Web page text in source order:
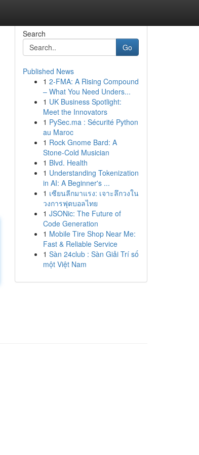
Search
Go
Published News
1 2-FMA: A Rising Compound
– What You Need Unders...
1 UK Business Spotlight:
Meet the Innovators
1 PySec.ma : Sécurité Python
au Maroc
1 Rock Gnome Bard: A
Stone-Cold Musician
1 Blvd. Health
1 Understanding Tokenization
in AI: A Beginner's ...
1 เซียนลีกมาแรง: เจาะลึกวงใน
วงการฟุตบอลไทย
1 JSONic: The Future of
Code Generation
1 Mobile Tire Shop Near Me:
Fast & Reliable Service
1 Sàn 24club : Sàn Giải Trí số
một Việt Nam